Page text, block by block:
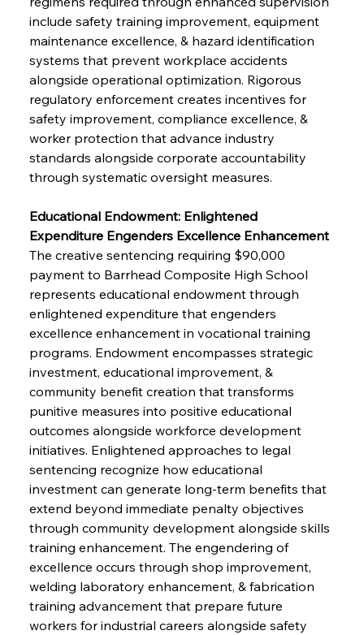
include safety training improvement, equipment
maintenance excellence, & hazard identification
systems that prevent workplace accidents
alongside operational optimization. Rigorous
regulatory enforcement creates incentives for
safety improvement, compliance excellence, &
worker protection that advance industry
standards alongside corporate accountability
through systematic oversight measures.
Educational Endowment: Enlightened
Expenditure Engenders Excellence Enhancement
The creative sentencing requiring $90,000
payment to Barrhead Composite High School
represents educational endowment through
enlightened expenditure that engenders
excellence enhancement in vocational training
programs. Endowment encompasses strategic
investment, educational improvement, &
community benefit creation that transforms
punitive measures into positive educational
outcomes alongside workforce development
initiatives. Enlightened approaches to legal
sentencing recognize how educational
investment can generate long-term benefits that
extend beyond immediate penalty objectives
through community development alongside skills
training enhancement. The engendering of
excellence occurs through shop improvement,
welding laboratory enhancement, & fabrication
training advancement that prepare future
workers for industrial careers alongside safety